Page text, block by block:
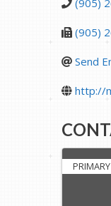
(905)
(905)
Send
http://
PRIMARY